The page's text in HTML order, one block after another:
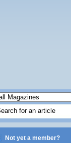
Not yet a member?